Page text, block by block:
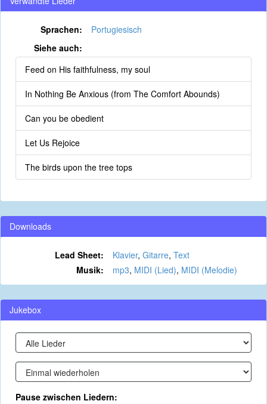
Sprachen:
Portugiesisch
Siehe auch:
Feed on His faithfulness, my soul
In Nothing Be Anxious (from The Comfort Abounds)
Can you be obedient
Let Us Rejoice
The birds upon the tree tops
Downloads
Lead Sheet: Klavier, Gitarre, Text
Musik:
mp3, MIDI (Lied), MIDI (Melodie)
Jukebox
Pause zwischen Liedern: